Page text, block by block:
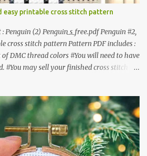
easy printable cross stitch pattern
Penguin (2) Penguin_s_free.pdf Penguin #2,
cross stitch pattern Pattern PDF includes :
DMC thread colors #You will need to have
#You may sell your finished cross stitch
17 x 20 Stitches Size: 1.21 x 1.43 inches
Color Blocks DMC THREAD LIST 310
orange 317 Steel grey © COCONUT
Cross Stitch Patterns on Etsy 🐻 Tiny
🎄 Christmas Cross Stitch 🔺 Mini Triangle